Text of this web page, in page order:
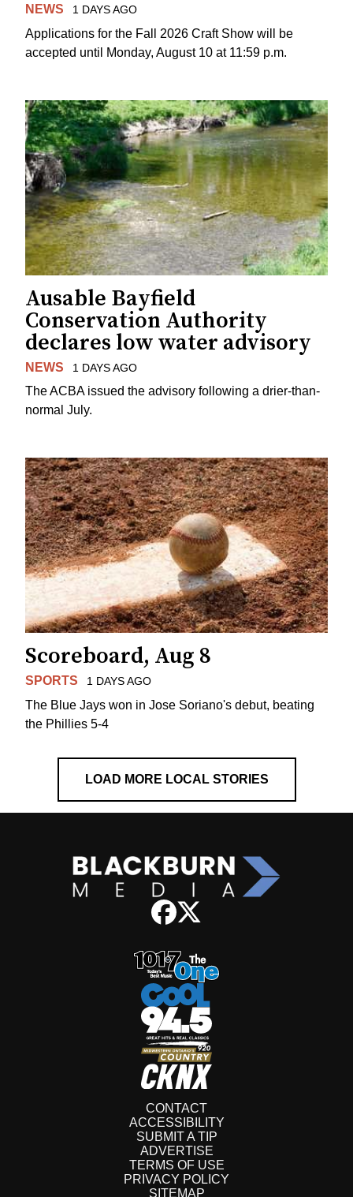
NEWS 1 DAYS AGO
Applications for the Fall 2026 Craft Show will be
accepted until Monday, August 10 at 11:59 p.m.
Ausable Bayfield
Conservation Authority
declares low water advisory
NEWS 1 DAYS AGO
The ACBA issued the advisory following a drier-than-
normal July.
Scoreboard, Aug 8
SPORTS 1 DAYS AGO
The Blue Jays won in Jose Soriano's debut, beating
the Phillies 5-4
LOAD MORE LOCAL STORIES
CONTACT
ACCESSIBILITY
SUBMIT A TIP
ADVERTISE
TERMS OF USE
PRIVACY POLICY
SITEMAP